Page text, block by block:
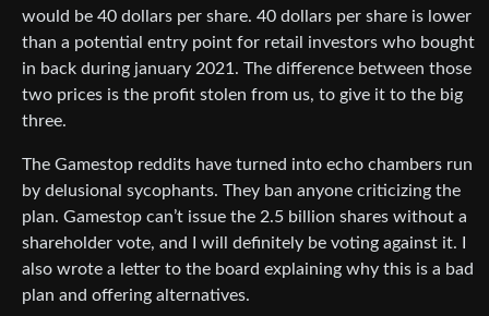
would be 40 dollars per share. 40 dollars per share is lower
than a potential entry point for retail investors who bought
in back during january 2021. The difference between those
two prices is the profit stolen from us, to give it to the big
three.
The Gamestop reddits have turned into echo chambers run
by delusional sycophants. They ban anyone criticizing the
plan. Gamestop can’t issue the 2.5 billion shares without a
shareholder vote, and I will definitely be voting against it. I
also wrote a letter to the board explaining why this is a bad
plan and offering alternatives.